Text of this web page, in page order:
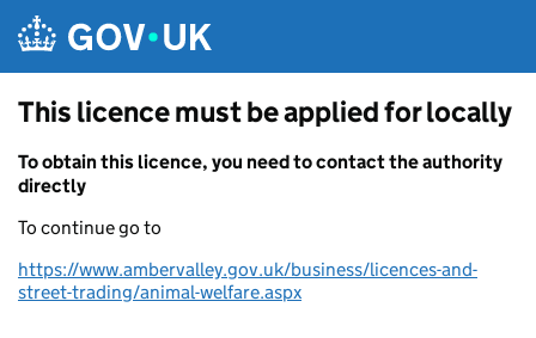
This licence must be applied for locally
To obtain this licence, you need to contact the authority
directly
To continue go to
https://www.ambervalley.gov.uk/business/licences-and-
street-trading/animal-welfare.aspx